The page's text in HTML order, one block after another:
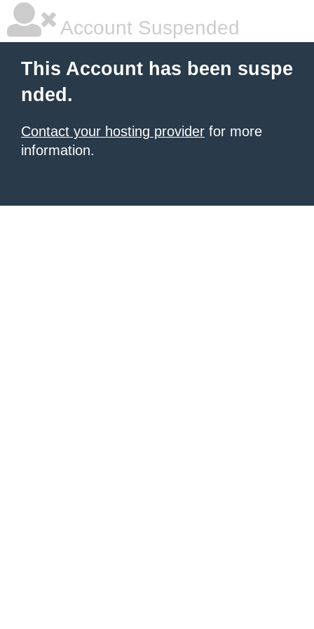
Account Suspended
This Account has been suspe
nded.
Contact your hosting provider for more
information.